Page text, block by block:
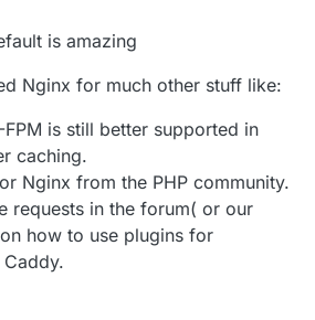
is amazing
Nginx for much other stuff like:
FPM is still better supported in
caching.
Nginx from the PHP community.
requests in the forum( or our
how to use plugins for